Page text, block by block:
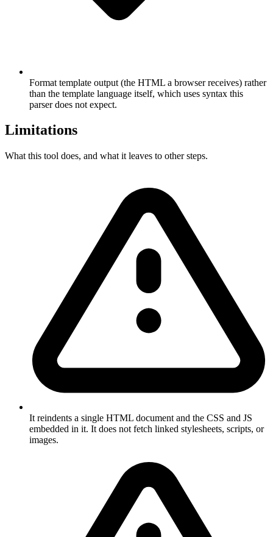
Format template output (the HTML a browser receives) rather
than the template language itself, which uses syntax this
parser does not expect.
Limitations
What this tool does, and what it leaves to other steps.
It reindents a single HTML document and the CSS and JS
embedded in it. It does not fetch linked stylesheets, scripts, or
images.